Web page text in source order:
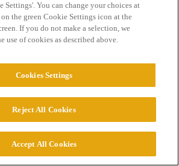
LLC. All Rights Reserved.
Settings'. You can change your choices at
the green Cookie Settings icon at the
If you do not make a selection, we
use of cookies as described above.
Cookies Settings
Reject All Cookies
Accept All Cookies